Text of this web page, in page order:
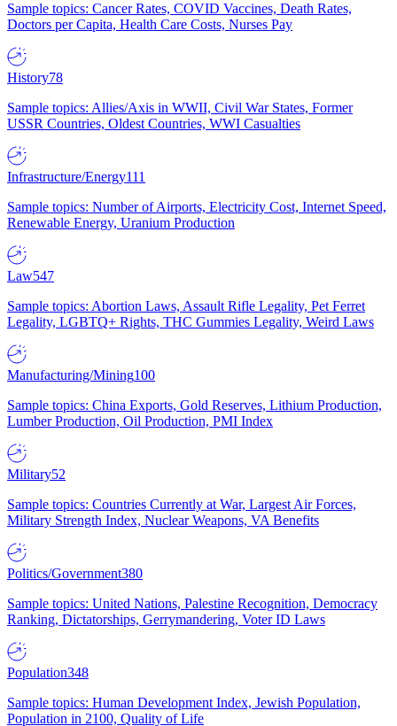
Sample topics: Cancer Rates, COVID Vaccines, Death Rates,
Doctors per Capita, Health Care Costs, Nurses Pay
History78
Sample topics: Allies/Axis in WWII, Civil War States, Former
USSR Countries, Oldest Countries, WWI Casualties
Infrastructure/Energy111
Sample topics: Number of Airports, Electricity Cost, Internet Speed,
Renewable Energy, Uranium Production
Law547
Sample topics: Abortion Laws, Assault Rifle Legality, Pet Ferret
Legality, LGBTQ+ Rights, THC Gummies Legality, Weird Laws
Manufacturing/Mining100
Sample topics: China Exports, Gold Reserves, Lithium Production,
Lumber Production, Oil Production, PMI Index
Military52
Sample topics: Countries Currently at War, Largest Air Forces,
Military Strength Index, Nuclear Weapons, VA Benefits
Politics/Government380
Sample topics: United Nations, Palestine Recognition, Democracy
Ranking, Dictatorships, Gerrymandering, Voter ID Laws
Population348
Sample topics: Human Development Index, Jewish Population,
Population in 2100, Quality of Life